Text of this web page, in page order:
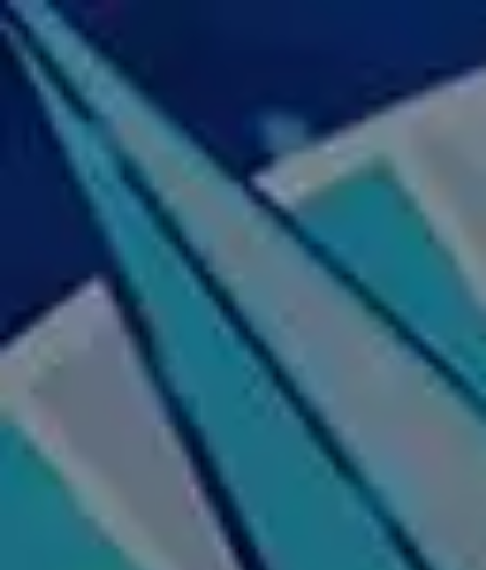
Skip to main content
Home
About Us
Our Services
Business Owner
Resources
My Account